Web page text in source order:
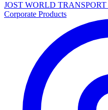
JOST WORLD TRANSPORT
Corporate Products